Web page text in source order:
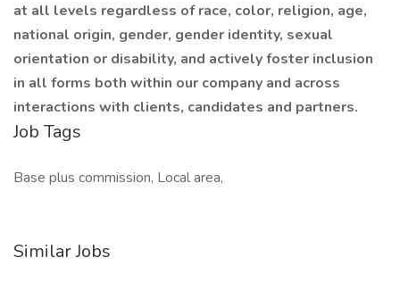
at all levels regardless of race, color, religion, age,
national origin, gender, gender identity, sexual
orientation or disability, and actively foster inclusion
in all forms both within our company and across
interactions with clients, candidates and partners.
Job Tags
Base plus commission, Local area,
Similar Jobs